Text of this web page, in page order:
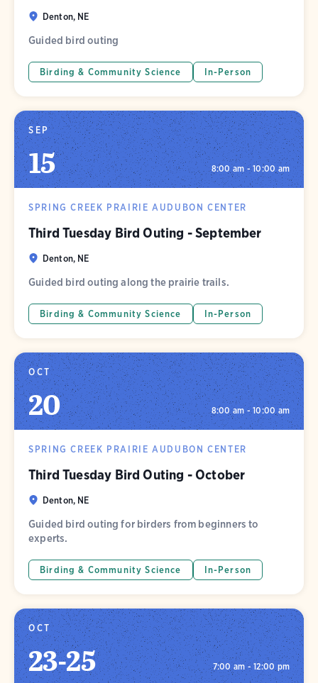
Denton, NE
Guided bird outing
Birding & Community Science In-Person
SEP
15 8:00 am - 10:00 am
SPRING CREEK PRAIRIE AUDUBON CENTER
Third Tuesday Bird Outing - September
Denton, NE
Guided bird outing along the prairie trails.
Birding & Community Science In-Person
OCT
20 8:00 am - 10:00 am
SPRING CREEK PRAIRIE AUDUBON CENTER
Third Tuesday Bird Outing - October
Denton, NE
Guided bird outing for birders from beginners to
experts.
Birding & Community Science In-Person
OCT
23-25 7:00 am - 12:00 pm